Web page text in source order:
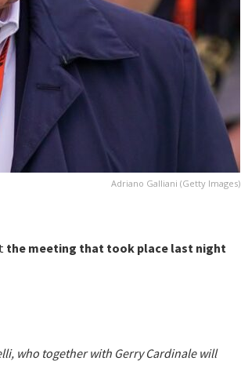
Adriano Galliani (Getty Images)
the meeting that took place last night
who together with Gerry Cardinale will